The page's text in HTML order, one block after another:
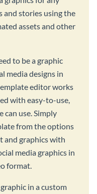
and stories using the
assets and other
to be a graphic
media designs in
editor works
with easy-to-use,
use. Simply
from the options
and graphics with
media graphics in
format.
in a custom